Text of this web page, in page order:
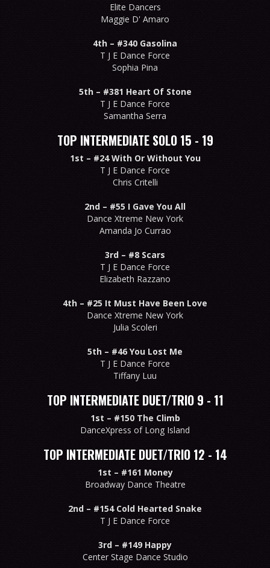
Elite Dancers
Maggie D' Amaro
4th – #340 Gasolina
T J E Dance Force
Sophia Pina
5th – #381 Heart Of Stone
T J E Dance Force
Samantha Serra
TOP INTERMEDIATE SOLO 15 - 19
1st – #24 With Or Without You
T J E Dance Force
Chris Critelli
2nd – #55 I Gave You All
Dance Xtreme New York
Amanda Jo Currao
3rd – #8 Scars
T J E Dance Force
Elizabeth Razzano
4th – #25 It Must Have Been Love
Dance Xtreme New York
Julia Scoleri
5th – #46 You Lost Me
T J E Dance Force
Tiffany Luu
TOP INTERMEDIATE DUET/TRIO 9 - 11
1st – #150 The Climb
DanceXpress of Long Island
TOP INTERMEDIATE DUET/TRIO 12 - 14
1st – #161 Money
Broadway Dance Theatre
2nd – #154 Cold Hearted Snake
T J E Dance Force
3rd – #149 Happy
Center Stage Dance Studio